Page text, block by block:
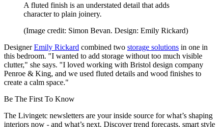
A fluted finish is an understated detail that adds
character to plain joinery.
(Image credit: Simon Bevan. Design: Emily Rickard)
DesignerEmily Rickard combined two storage solutions in one in
this bedroom. "I wanted to add storage without too much visible
clutter," she says. "I loved working with Bristol design company
Penroe & King, and we used fluted details and wood finishes to
create a calm space."
Be The First To Know
The Livingetc newsletters are your inside source for what’s shaping
interiors now - and what’s next. Discover trend forecasts, smart style